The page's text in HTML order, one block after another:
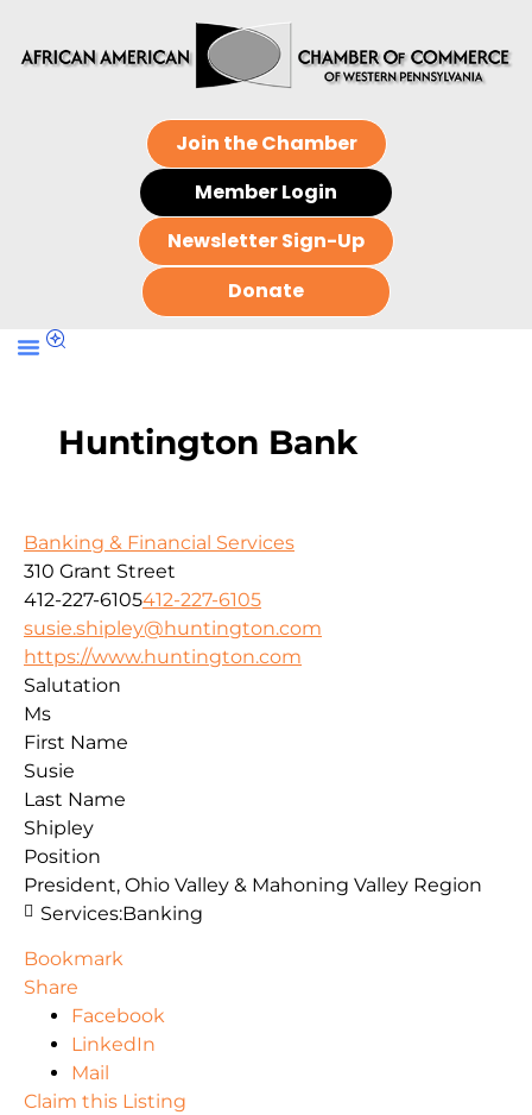
Join the Chamber
Member Login
Newsletter Sign-Up
Donate
Huntington Bank
Banking & Financial Services
310 Grant Street
412-227-6105412-227-6105
susie.shipley@huntington.com
https://www.huntington.com
Salutation
Ms
First Name
Susie
Last Name
Shipley
Position
President, Ohio Valley & Mahoning Valley Region
Services:Banking
Bookmark
Share
Facebook
LinkedIn
Mail
Claim this Listing